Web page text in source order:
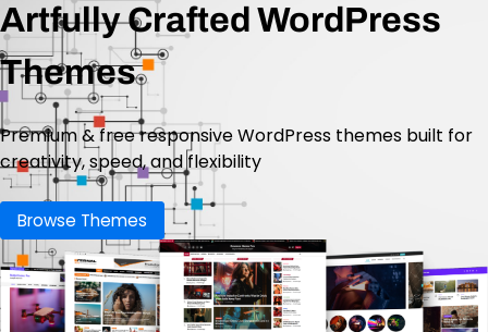
Artfully Crafted WordPress
Themes
Premium & free responsive WordPress themes built for
creativity, speed, and flexibility
Browse Themes